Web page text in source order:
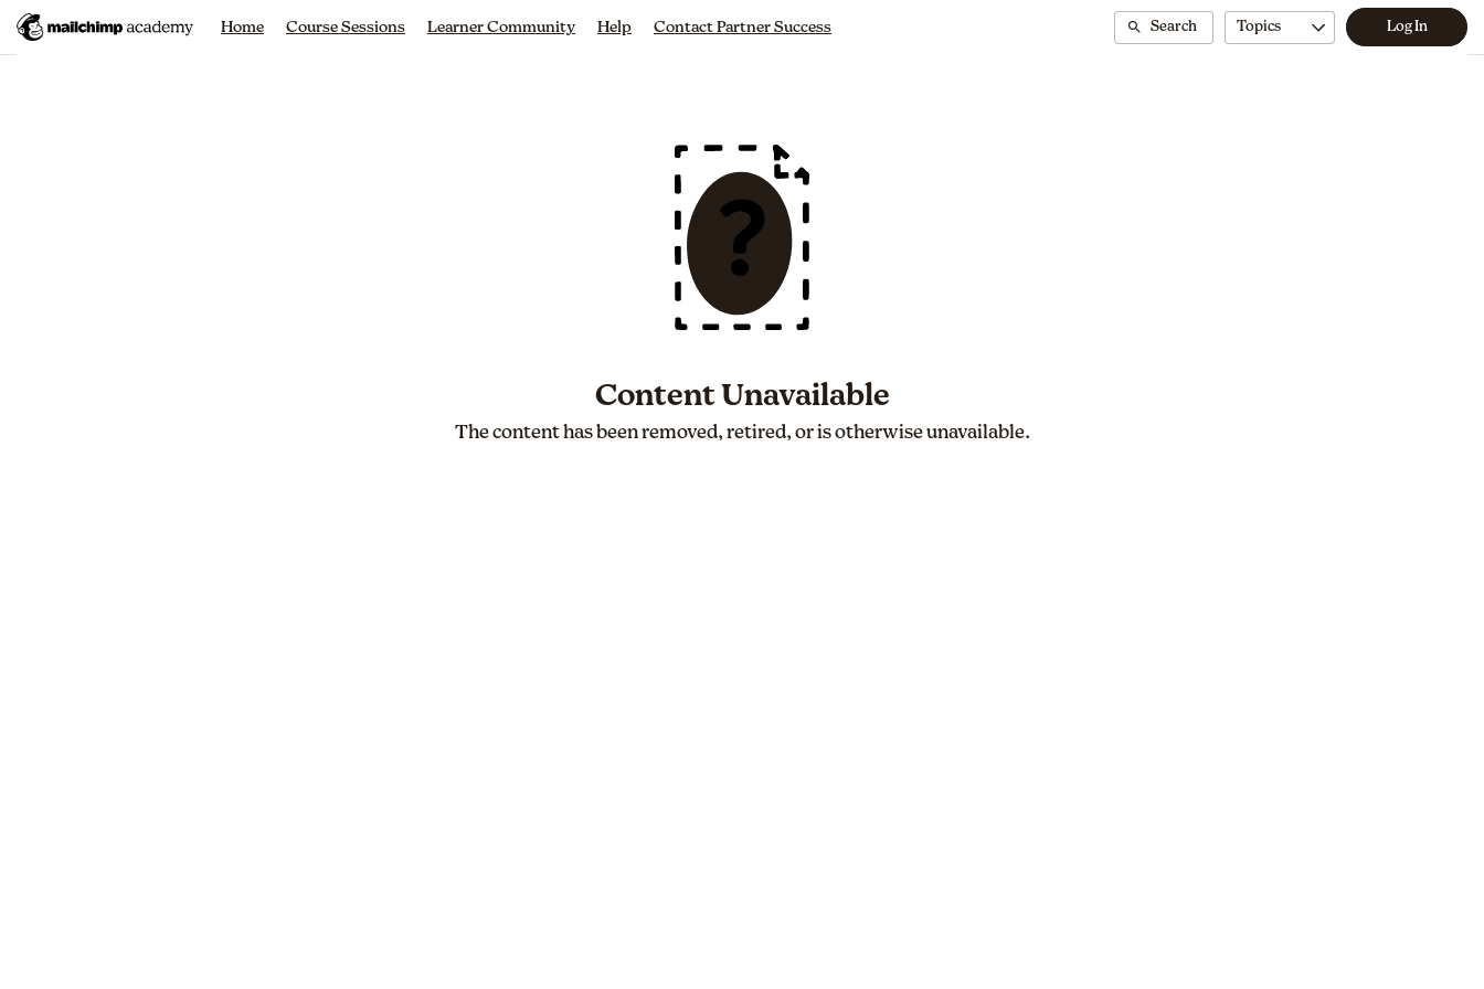
Home Course Sessions Learner Community Help Contact Partner Success Search Topics Log In
Content Unavailable
The content has been removed, retired, or is otherwise unavailable.